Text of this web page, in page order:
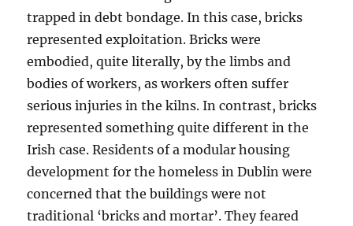
trapped in debt bondage. In this case, bricks
represented exploitation. Bricks were
embodied, quite literally, by the limbs and
bodies of workers, as workers often suffer
serious injuries in the kilns. In contrast, bricks
represented something quite different in the
Irish case. Residents of a modular housing
development for the homeless in Dublin were
concerned that the buildings were not
traditional ‘bricks and mortar’. They feared